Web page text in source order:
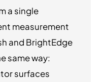
a single
measurement
and BrightEdge
same way:
surfaces